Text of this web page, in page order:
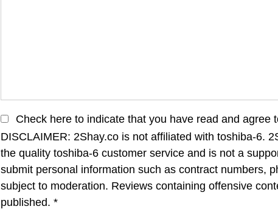
Check here to indicate that you have read and agree
DISCLAIMER: 2Shay.co is not affiliated with toshiba-6.
the quality toshiba-6 customer service and is not a
submit personal information such as contract numbers,
subject to moderation. Reviews containing offensive
published. *